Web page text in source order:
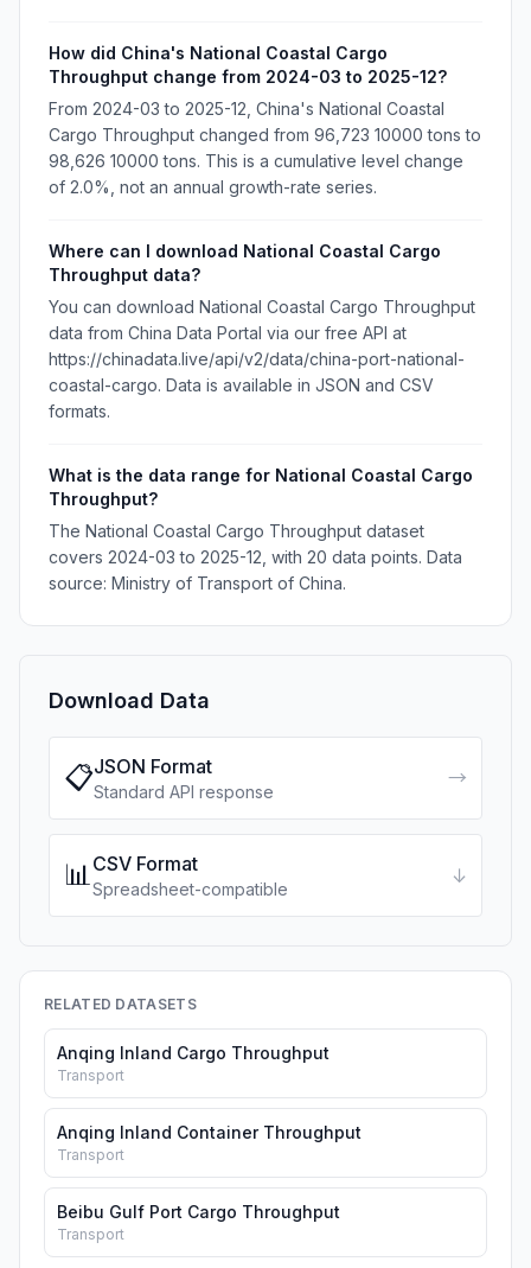
How did China's National Coastal Cargo
Throughput change from 2024-03 to 2025-12?
From 2024-03 to 2025-12, China's National Coastal
Cargo Throughput changed from 96,723 10000 tons to
98,626 10000 tons. This is a cumulative level change
of 2.0%, not an annual growth-rate series.
Where can I download National Coastal Cargo
Throughput data?
You can download National Coastal Cargo Throughput
data from China Data Portal via our free API at
https://chinadata.live/api/v2/data/china-port-national-
coastal-cargo. Data is available in JSON and CSV
formats.
What is the data range for National Coastal Cargo
Throughput?
The National Coastal Cargo Throughput dataset
covers 2024-03 to 2025-12, with 20 data points. Data
source: Ministry of Transport of China.
Download Data
📋JSON Format
Standard API response
→
📊CSV Format
Spreadsheet-compatible
↓
RELATED DATASETS
Anqing Inland Cargo Throughput
Transport
Anqing Inland Container Throughput
Transport
Beibu Gulf Port Cargo Throughput
Transport